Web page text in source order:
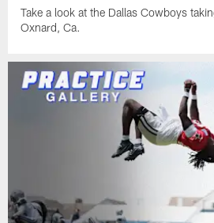
Take a look at the Dallas Cowboys
Oxnard, Ca.